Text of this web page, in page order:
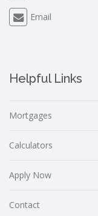
Email
Helpful Links
Mortgages
Calculators
Apply Now
Contact